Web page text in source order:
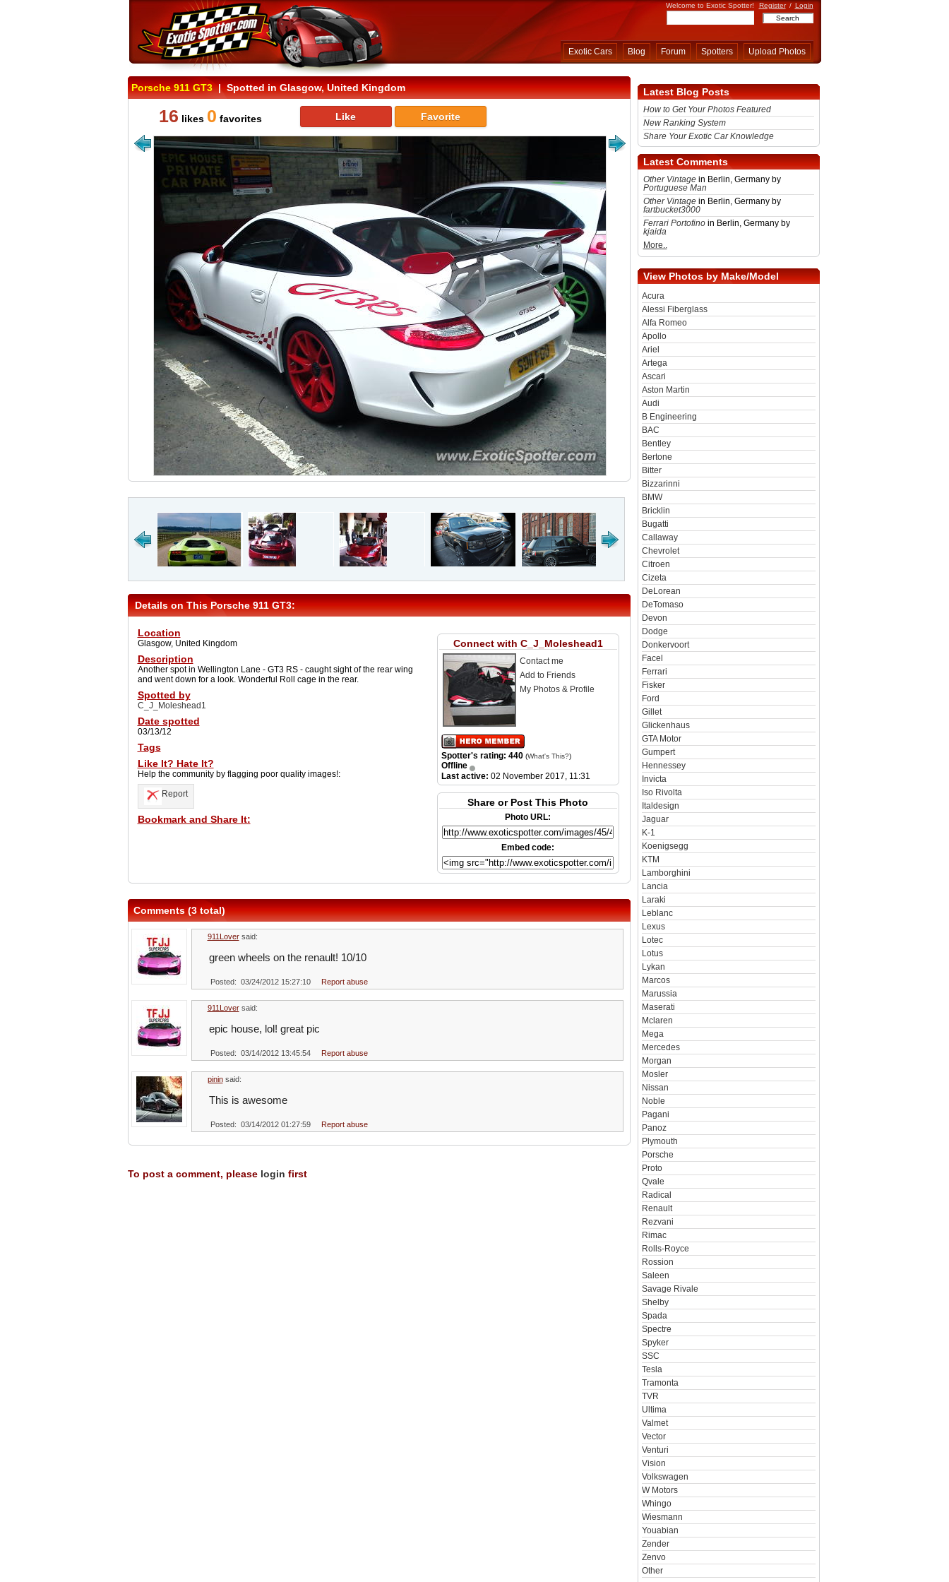
Welcome to Exotic Spotter! Register / Login
Exotic Cars Blog Forum Spotters Upload Photos
Porsche 911 GT3| Spotted in Glasgow, United Kingdom
16 likes 0 favorites Like Favorite
Details on This Porsche 911 GT3:
Location
Glasgow, United Kingdom
Description
Another spot in Wellington Lane - GT3 RS - caught sight of the rear wing
and went down for a look. Wonderful Roll cage in the rear.
Spotted by
C_J_Moleshead1
Date spotted
03/13/12
Tags
Like It? Hate It?
Help the community by flagging poor quality images!:
Report
Bookmark and Share It:
Connect with C_J_Moleshead1
Contact me
Add to Friends
My Photos & Profile
Spotter's rating: 440 (What's This?)
Offline
Last active: 02 November 2017, 11:31
Share or Post This Photo
Photo URL:
Embed code:
Comments (3 total)
911Loversaid:
green wheels on the renault! 10/10
Posted: 03/24/2012 15:27:10 Report abuse
911Loversaid:
epic house, lol! great pic
Posted: 03/14/2012 13:45:54 Report abuse
pininsaid:
This is awesome
Posted: 03/14/2012 01:27:59 Report abuse
To post a comment, please login first
Latest Blog Posts
How to Get Your Photos Featured
New Ranking System
Share Your Exotic Car Knowledge
Latest Comments
Other Vintagein Berlin, Germany by
Portuguese Man
Other Vintagein Berlin, Germany by
fartbucket3000
Ferrari Portofinoin Berlin, Germany by
kjaida
More..
View Photos by Make/Model
Acura
Alessi Fiberglass
Alfa Romeo
Apollo
Ariel
Artega
Ascari
Aston Martin
Audi
B Engineering
BAC
Bentley
Bertone
Bitter
Bizzarinni
BMW
Bricklin
Bugatti
Callaway
Chevrolet
Citroen
Cizeta
DeLorean
DeTomaso
Devon
Dodge
Donkervoort
Facel
Ferrari
Fisker
Ford
Gillet
Glickenhaus
GTA Motor
Gumpert
Hennessey
Invicta
Iso Rivolta
Italdesign
Jaguar
K-1
Koenigsegg
KTM
Lamborghini
Lancia
Laraki
Leblanc
Lexus
Lotec
Lotus
Lykan
Marcos
Marussia
Maserati
Mclaren
Mega
Mercedes
Morgan
Mosler
Nissan
Noble
Pagani
Panoz
Plymouth
Porsche
Proto
Qvale
Radical
Renault
Rezvani
Rimac
Rolls-Royce
Rossion
Saleen
Savage Rivale
Shelby
Spada
Spectre
Spyker
SSC
Tesla
Tramonta
TVR
Ultima
Valmet
Vector
Venturi
Vision
Volkswagen
W Motors
Whingo
Wiesmann
Youabian
Zender
Zenvo
Other